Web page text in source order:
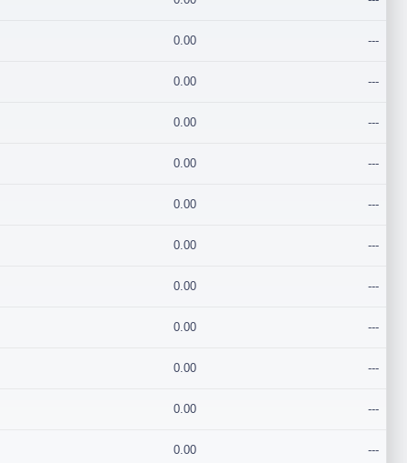
0.00 ---
0.00 ---
0.00 ---
0.00 ---
0.00 ---
0.00 ---
0.00 ---
0.00 ---
0.00 ---
0.00 ---
0.00 ---